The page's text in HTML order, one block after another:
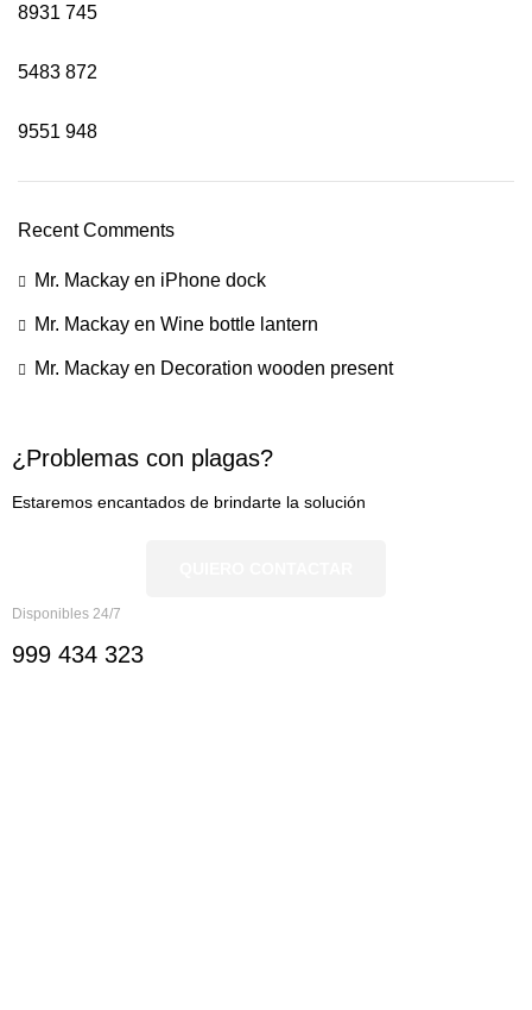
8931 745
5483 872
9551 948
Recent Comments
Mr. Mackay en iPhone dock
Mr. Mackay en Wine bottle lantern
Mr. Mackay en Decoration wooden present
¿Problemas con plagas?
Estaremos encantados de brindarte la solución
Disponibles 24/7
999 434 323